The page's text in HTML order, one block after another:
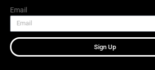
Email
Sign Up